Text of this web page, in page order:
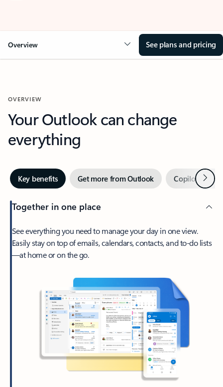
Overview See plans and pricing
OVERVIEW
Your Outlook can change
everything
Key benefits Get more from Outlook Copilot inNext
Together in one place
See everything you need to manage your day in one view.
Easily stay on top of emails, calendars, contacts, and to-do lists
—at home or on the go.